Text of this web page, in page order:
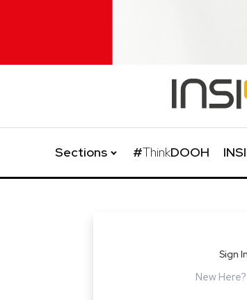
Sections #ThinkDOOH
Sign
New Here?